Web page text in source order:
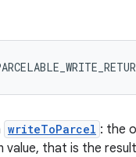
writeToParcel : the
value, that is the